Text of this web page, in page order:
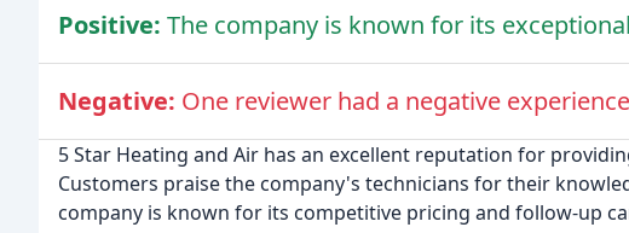
Positive: The company is known for its
Negative: One reviewer had a negative
5 Star Heating and Air has an excellent reputation for
Customers praise the company's technicians for their
company is known for its competitive pricing and follow-up